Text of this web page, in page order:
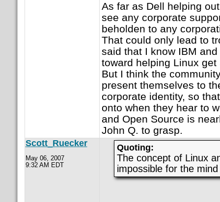
As far as Dell helping
see any corporate
beholden to any
That could only lead to
said that I know IBM
toward helping Linux
But I think the
present themselves to
corporate identity, so
onto when they hear to
and Open Source is
John Q. to grasp.
Scott_Ruecker
May 06, 2007
9:32 AM EDT
Quoting:
The concept of Linux
impossible for the